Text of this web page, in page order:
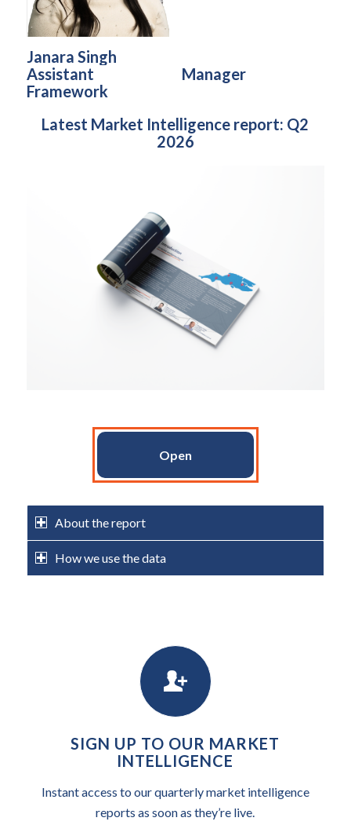
Janara Singh
Assistant
Framework
Manager
Latest Market Intelligence report: Q2
2026
Open
About the report
How we use the data
SIGN UP TO OUR MARKET
INTELLIGENCE
Instant access to our quarterly market intelligence
reports as soon as they’re live.